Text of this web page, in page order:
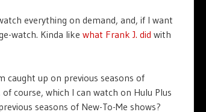
everything on demand, and, if I want
watch. Kinda like what Frank J. did with
caught up on previous seasons of
course, which I can watch on Hulu Plus
seasons of New-To-Me shows?